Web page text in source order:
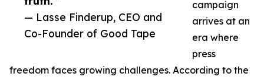
— Lasse Finderup, CEO and
Co-Founder of Good Tape
campaign
arrives at an
era where
press
freedom faces growing challenges. According to the